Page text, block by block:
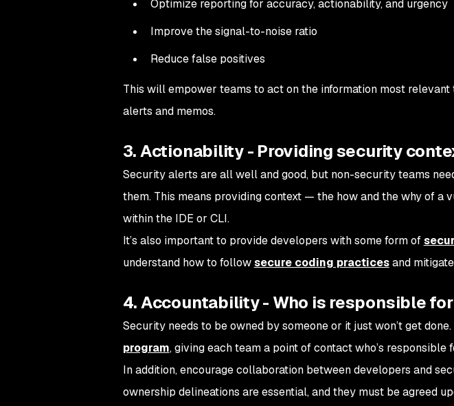
Optimize reporting for accuracy, actionability, and urgency
Improve the signal-to-noise ratio
Reduce false positives
This will empower teams to act on the information most
alerts and memos.
3. Actionability - Providing security
Security alerts are all well and good, but non-security teams
them. This means providing context — the how and the why of
within the IDE or CLI.
It’s also important to provide developers with some form of
understand how to followsecure coding practicesand
4. Accountability - Who is responsible
Security needs to be owned by someone or it just won’t get
program, giving each team a point of contact who’s responsible
In addition, encourage collaboration between developers and
ownership delineations are essential, and they must be agreed